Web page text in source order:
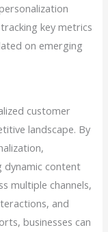
key metrics
on emerging
customer
landscape. By
dynamic content
multiple channels,
and
businesses can